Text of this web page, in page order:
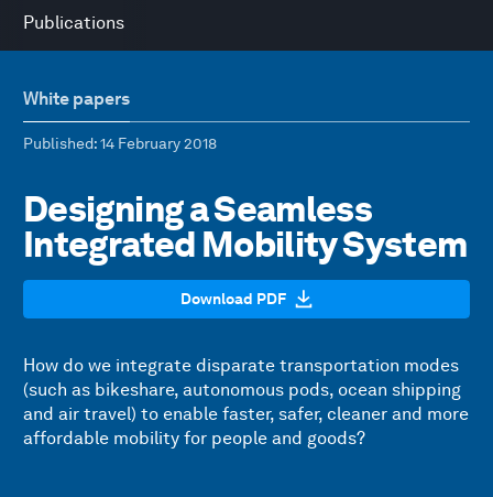
Publications
White papers
Published: 14 February 2018
Designing a Seamless
Integrated Mobility System
Download PDF
How do we integrate disparate transportation modes
(such as bikeshare, autonomous pods, ocean shipping
and air travel) to enable faster, safer, cleaner and more
affordable mobility for people and goods?